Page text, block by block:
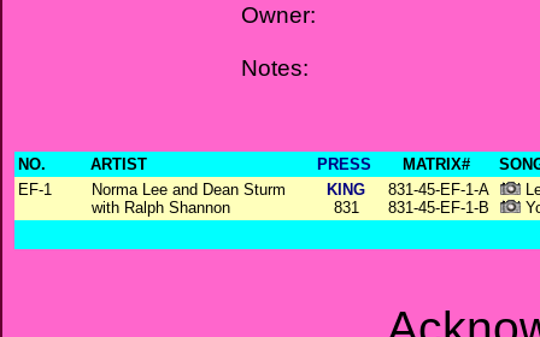
Owner:
Notes:
NO. ARTIST PRESS MATRIX#
EF-1
Norma Lee and Dean Sturm
with Ralph Shannon
KING
831
831-45-EF-1-A
831-45-EF-1-B